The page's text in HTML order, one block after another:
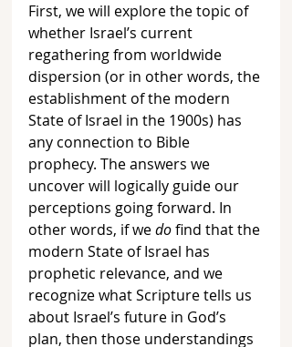
First, we will explore the topic of
whether Israel’s current
regathering from worldwide
dispersion (or in other words, the
establishment of the modern
State of Israel in the 1900s) has
any connection to Bible
prophecy. The answers we
uncover will logically guide our
perceptions going forward. In
other words, if we do find that the
modern State of Israel has
prophetic relevance, and we
recognize what Scripture tells us
about Israel’s future in God’s
plan, then those understandings